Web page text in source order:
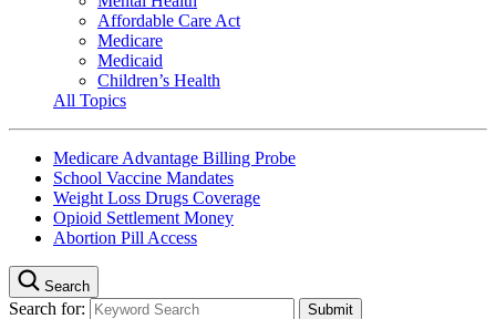
Affordable Care Act
Medicare
Medicaid
Children’s Health
All Topics
Medicare Advantage Billing Probe
School Vaccine Mandates
Weight Loss Drugs Coverage
Opioid Settlement Money
Abortion Pill Access
Search
Search for: